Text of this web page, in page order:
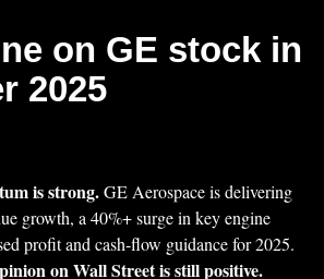
on GE stock in
2025
is strong.GE Aerospace is delivering
growth, a 40%+ surge in key engine
profit and cash‑flow guidance for 2025.
on Wall Street is still positive.